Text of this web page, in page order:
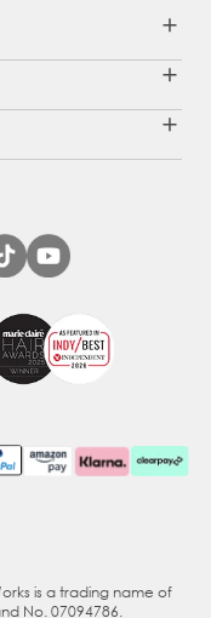
is a trading name of
No. 07094786.